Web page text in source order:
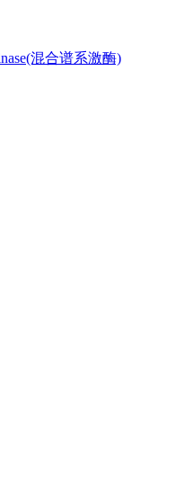
混合谱系激酶)